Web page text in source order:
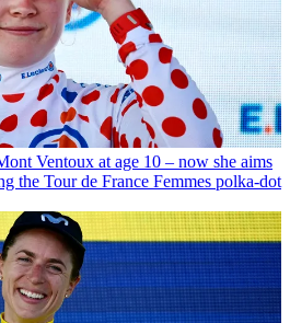
Ventoux at age 10 – now she aims
the Tour de France Femmes polka-dot